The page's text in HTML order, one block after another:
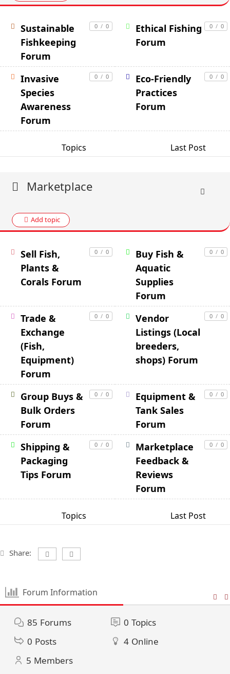
Sustainable
Fishkeeping
Forum
0 / 0
Ethical Fishing
Forum
0 / 0
Invasive
Species
Awareness
Forum
0 / 0
Eco-Friendly
Practices
Forum
0 / 0
Topics Last Post
Marketplace
Add topic
Sell Fish,
Plants &
Corals Forum
0 / 0
Buy Fish &
Aquatic
Supplies
Forum
0 / 0
Trade &
Exchange
(Fish,
Equipment)
Forum
0 / 0
Vendor
Listings (Local
breeders,
shops) Forum
0 / 0
Group Buys &
Bulk Orders
Forum
0 / 0
Equipment &
Tank Sales
Forum
0 / 0
Shipping &
Packaging
Tips Forum
0 / 0
Marketplace
Feedback &
Reviews
Forum
0 / 0
Topics Last Post
Share:
Forum Information
85 Forums 0 Topics
0 Posts 4 Online
5 Members